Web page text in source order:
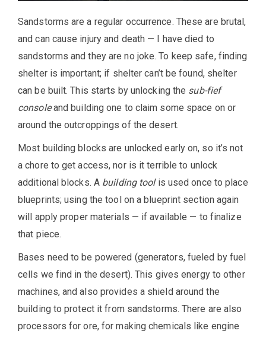
Sandstorms are a regular occurrence. These are brutal,
and can cause injury and death — I have died to
sandstorms and they are no joke. To keep safe, finding
shelter is important; if shelter can’t be found, shelter
can be built. This starts by unlocking the sub-fief
consoleand building one to claim some space on or
around the outcroppings of the desert.
Most building blocks are unlocked early on, so it’s not
a chore to get access, nor is it terrible to unlock
additional blocks. A building toolis used once to place
blueprints; using the tool on a blueprint section again
will apply proper materials — if available — to finalize
that piece.
Bases need to be powered (generators, fueled by fuel
cells we find in the desert). This gives energy to other
machines, and also provides a shield around the
building to protect it from sandstorms. There are also
processors for ore, for making chemicals like engine